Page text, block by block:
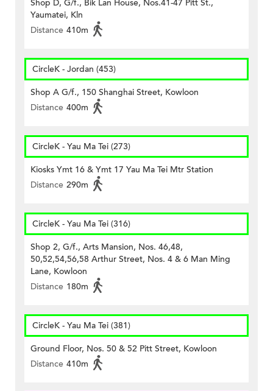
Shop D, G/f., Bik Lan House, Nos.41-47 Pitt St.,
Yaumatei, Kln
Distance 410m
CircleK - Jordan (453)
Shop A G/f., 150 Shanghai Street, Kowloon
Distance 400m
CircleK - Yau Ma Tei (273)
Kiosks Ymt 16 & Ymt 17 Yau Ma Tei Mtr Station
Distance 290m
CircleK - Yau Ma Tei (316)
Shop 2, G/f., Arts Mansion, Nos. 46,48,
50,52,54,56,58 Arthur Street, Nos. 4 & 6 Man Ming
Lane, Kowloon
Distance 180m
CircleK - Yau Ma Tei (381)
Ground Floor, Nos. 50 & 52 Pitt Street, Kowloon
Distance 410m